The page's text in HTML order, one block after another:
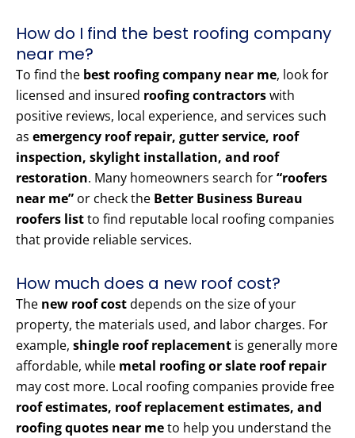
How do I find the best roofing company
near me?
To find the best roofing company near me, look for
licensed and insured roofing contractorswith
positive reviews, local experience, and services such
as emergency roof repair, gutter service, roof
inspection, skylight installation, and roof
restoration. Many homeowners search for“roofers
near me” or check the Better Business Bureau
roofers listto find reputable local roofing companies
that provide reliable services.
How much does a new roof cost?
The new roof costdepends on the size of your
property, the materials used, and labor charges. For
example, shingle roof replacement is generally more
affordable, while metal roofing or slate roof repair
may cost more. Local roofing companies provide free
roof estimates, roof replacement estimates, and
roofing quotes near meto help you understand the